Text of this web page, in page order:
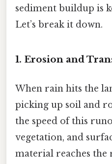
sediment buildup is
Let’s break it down.
1. Erosion and
When rain hits the
picking up soil and
the speed of this
vegetation, and
material reaches the